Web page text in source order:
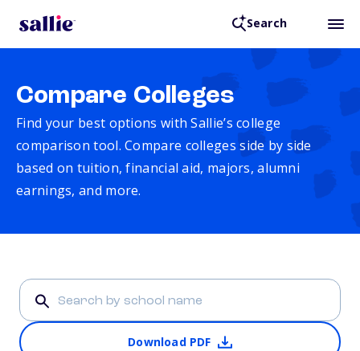
Search
Compare Colleges
Find your best options with Sallie’s college
comparison tool. Compare colleges side by side
based on tuition, financial aid, majors, alumni
earnings, and more.
Download PDF